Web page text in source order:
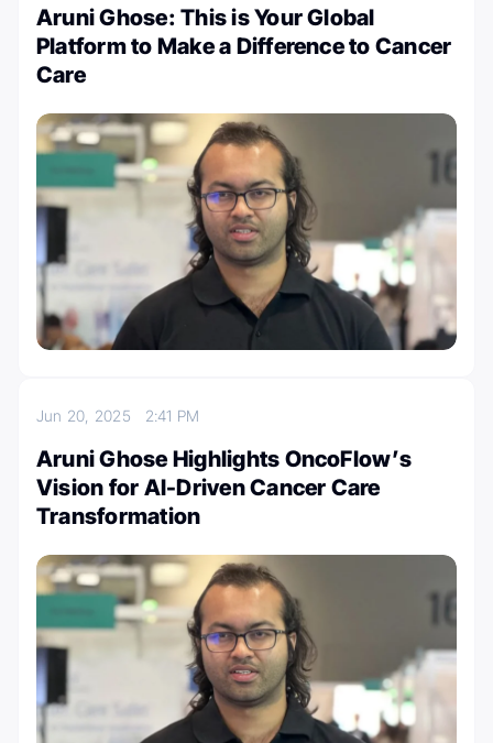
Aruni Ghose: This is Your Global
Platform to Make a Difference to Cancer
Care
Jun 20, 2025 2:41 PM
Aruni Ghose Highlights OncoFlow’s
Vision for AI-Driven Cancer Care
Transformation